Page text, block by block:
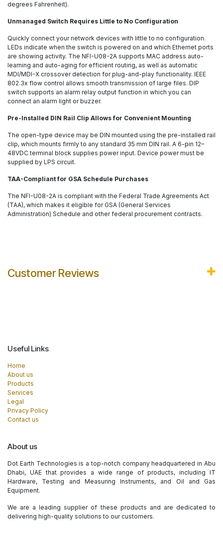
degrees Fahrenheit).
Unmanaged Switch Requires Little to No Configuration
Quickly connect your network devices with little to no configuration.
LEDs indicate when the switch is powered on and which Ethernet ports
are showing activity. The NFI-U08-2A supports MAC address auto-
learning and auto-aging for efficient routing, as well as automatic
MDI/MDI-X crossover detection for plug-and-play functionality. IEEE
802.3x flow control allows smooth transmission of large files. DIP
switch supports an alarm relay output function in which you can
connect an alarm light or buzzer.
Pre-Installed DIN Rail Clip Allows for Convenient Mounting
The open-type device may be DIN mounted using the pre-installed rail
clip, which mounts firmly to any standard 35 mm DIN rail. A 6-pin 12–
48VDC terminal block supplies power input. Device power must be
supplied by LPS circuit.
TAA-Compliant for GSA Schedule Purchases
The NFI-U08-2A is compliant with the Federal Trade Agreements Act
(TAA), which makes it eligible for GSA (General Services
Administration) Schedule and other federal procurement contracts.
Customer Reviews
Useful Links
Home
About us
Products
Services
Legal
Privacy Policy
Contact us
About us
Dot Earth Technologies is a top-notch company headquartered in Abu
Dhabi, UAE that provides a wide range of products, including IT
Hardware, Testing and Measuring Instruments, and Oil and Gas
Equipment.
We are a leading supplier of these products and are dedicated to
delivering high-quality solutions to our customers.